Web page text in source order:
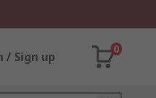
/ Sign up
0